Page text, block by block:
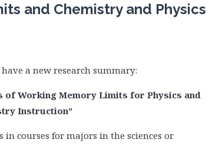
and Chemistry and Physics
a new research summary:
of Working Memory Limits for Physics and
Instruction”
courses for majors in the sciences or